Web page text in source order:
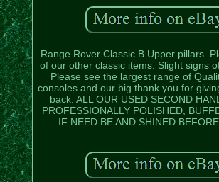
Range Rover Classic B Upper pillars.
of our other classic items. Slight signs
Please see the largest range of
consoles and our big thank you for
back. ALL OUR USED SECOND
PROFESSIONALLY POLISHED,
IF NEED BE AND SHINED